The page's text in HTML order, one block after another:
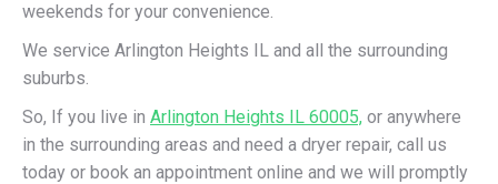
weekends for your convenience.
We service Arlington Heights IL and all the surrounding
suburbs.
So, If you live in Arlington Heights IL 60005, or anywhere
in the surrounding areas and need a dryer repair, call us
today or book an appointment online and we will promptly